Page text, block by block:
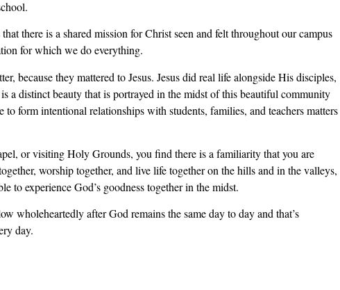
there is a shared mission for Christ seen and felt throughout our campus
for which we do everything.
because they mattered to Jesus. Jesus did real life alongside His disciples,
a distinct beauty that is portrayed in the midst of this beautiful community
to form intentional relationships with students, families, and teachers matters
or visiting Holy Grounds, you find there is a familiarity that you are
worship together, and live life together on the hills and in the valleys,
to experience God’s goodness together in the midst.
wholeheartedly after God remains the same day to day and that’s
day.